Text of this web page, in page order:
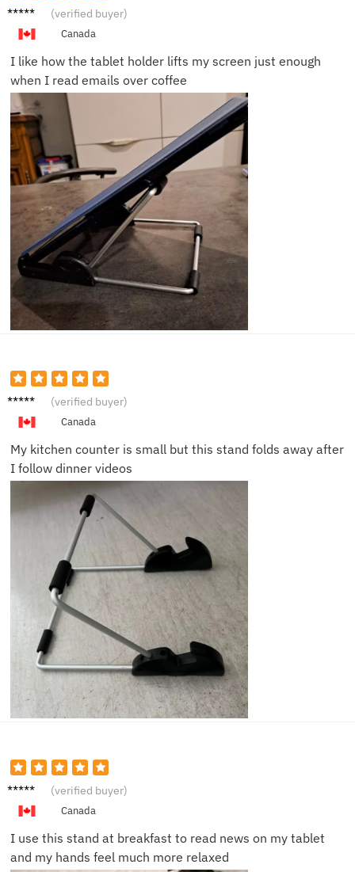
Olivia
(verified buyer)
Canada
I like how the tablet holder lifts my screen just enough
when I read emails over coffee
Carlos
(verified buyer)
Canada
My kitchen counter is small but this stand folds away after
I follow dinner videos
Emma
(verified buyer)
Canada
I use this stand at breakfast to read news on my tablet
and my hands feel much more relaxed